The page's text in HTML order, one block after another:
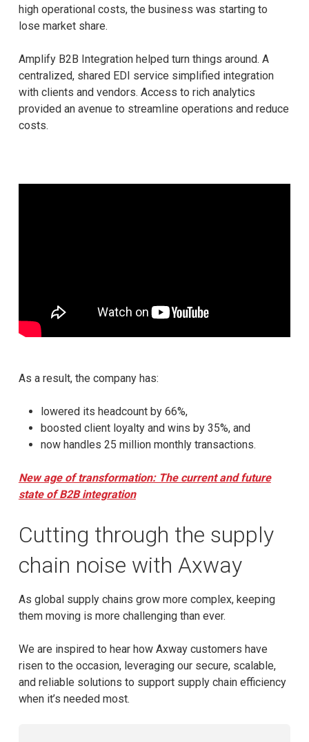
high operational costs, the business was starting to
lose market share.
Amplify B2B Integration helped turn things around. A
centralized, shared EDI service simplified integration
with clients and vendors. Access to rich analytics
provided an avenue to streamline operations and reduce
costs.
As a result, the company has:
lowered its headcount by 66%,
boosted client loyalty and wins by 35%, and
now handles 25 million monthly transactions.
New age of transformation: The current and future
state of B2B integration
Cutting through the supply
chain noise with Axway
As global supply chains grow more complex, keeping
them moving is more challenging than ever.
We are inspired to hear how Axway customers have
risen to the occasion, leveraging our secure, scalable,
and reliable solutions to support supply chain efficiency
when it’s needed most.